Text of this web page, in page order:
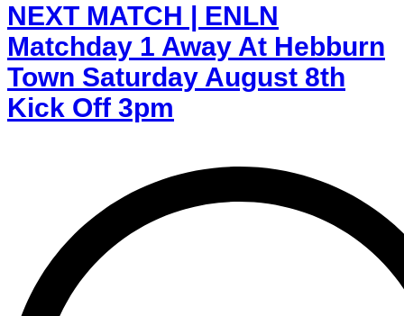
NEXT MATCH | ENLN
Matchday 1 Away At Hebburn
Town Saturday August 8th
Kick Off 3pm